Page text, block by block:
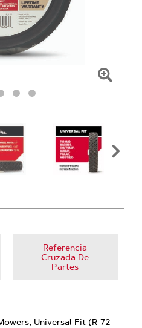
para
la
Referencia
Cruzada De
Partes
Universal Fit (R-72-